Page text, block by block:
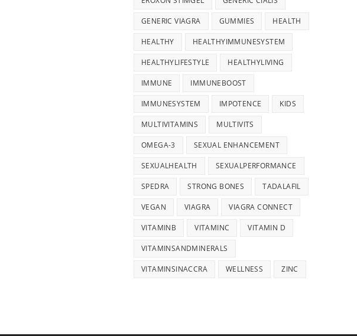
GENERIC VIAGRA GUMMIES HEALTH
HEALTHY HEALTHYIMMUNESYSTEM
HEALTHYLIFESTYLE HEALTHYLIVING
IMMUNE IMMUNEBOOST
IMMUNESYSTEM IMPOTENCE KIDS
MULTIVITAMINS MULTIVITS
OMEGA-3 SEXUAL ENHANCEMENT
SEXUALHEALTH SEXUALPERFORMANCE
SPEDRA STRONG BONES TADALAFIL
VEGAN VIAGRA VIAGRA CONNECT
VITAMINB VITAMINC VITAMIN D
VITAMINSANDMINERALS
VITAMINSINACCRA WELLNESS ZINC